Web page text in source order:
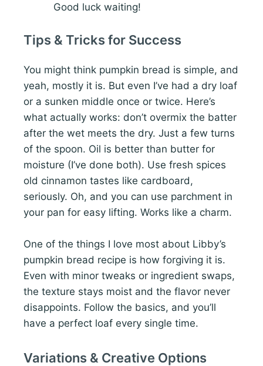
Good luck waiting!
Tips & Tricks for Success
You might think pumpkin bread is simple, and
yeah, mostly it is. But even I’ve had a dry loaf
or a sunken middle once or twice. Here’s
what actually works: don’t overmix the batter
after the wet meets the dry. Just a few turns
of the spoon. Oil is better than butter for
moisture (I’ve done both). Use fresh spices
old cinnamon tastes like cardboard,
seriously. Oh, and you can use parchment in
your pan for easy lifting. Works like a charm.
One of the things I love most about Libby’s
pumpkin bread recipe is how forgiving it is.
Even with minor tweaks or ingredient swaps,
the texture stays moist and the flavor never
disappoints. Follow the basics, and you’ll
have a perfect loaf every single time.
Variations & Creative Options